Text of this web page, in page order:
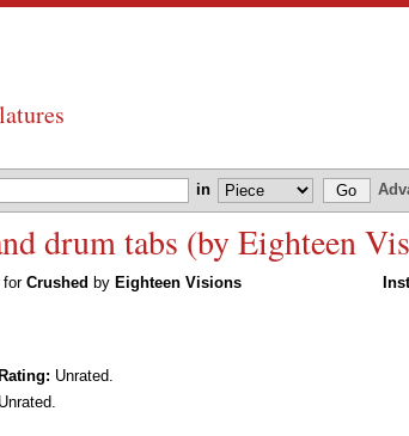
in
drum tabs (by Eighteen
for Crushed by Eighteen Visions
Rating: Unrated.
Unrated.